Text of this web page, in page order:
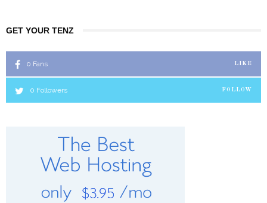
GET YOUR TENZ
0 Fans LIKE
0 Followers FOLLOW